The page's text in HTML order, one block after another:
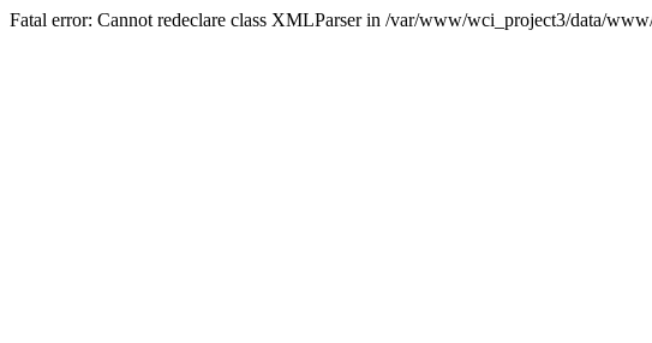
Fatal error: Cannot redeclare class XMLParser in /var/www/wci_project3/data/